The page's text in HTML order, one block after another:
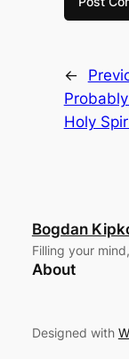
←
Holy
Bogdan
Filling your
About
Designed with